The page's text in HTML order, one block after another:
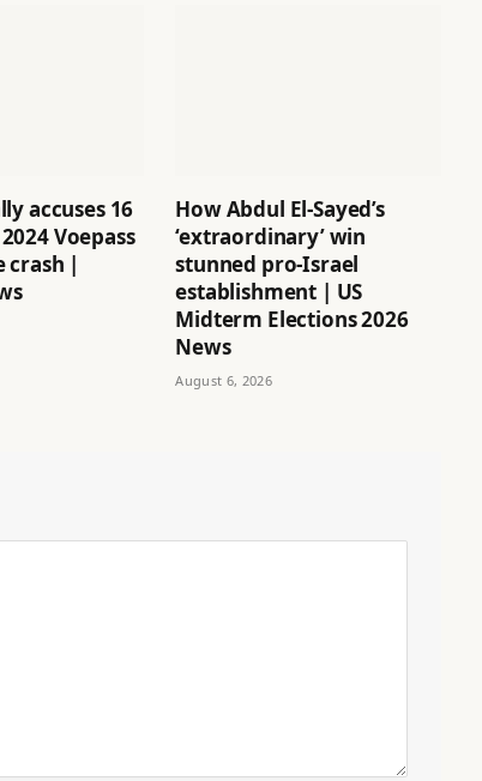
accuses 16
Voepass
crash |
How Abdul El-Sayed’s
‘extraordinary’ win
stunned pro-Israel
establishment | US
Midterm Elections 2026
News
August 6, 2026